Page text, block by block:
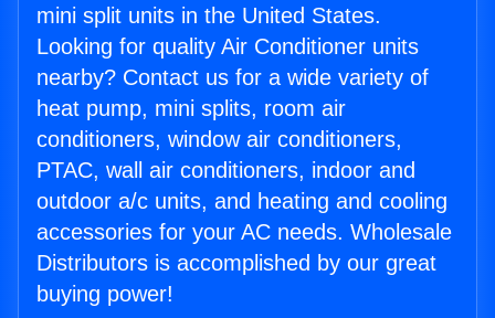
mini split units in the United States.
Looking for quality Air Conditioner units
nearby? Contact us for a wide variety of
heat pump, mini splits, room air
conditioners, window air conditioners,
PTAC, wall air conditioners, indoor and
outdoor a/c units, and heating and cooling
accessories for your AC needs. Wholesale
Distributors is accomplished by our great
buying power!